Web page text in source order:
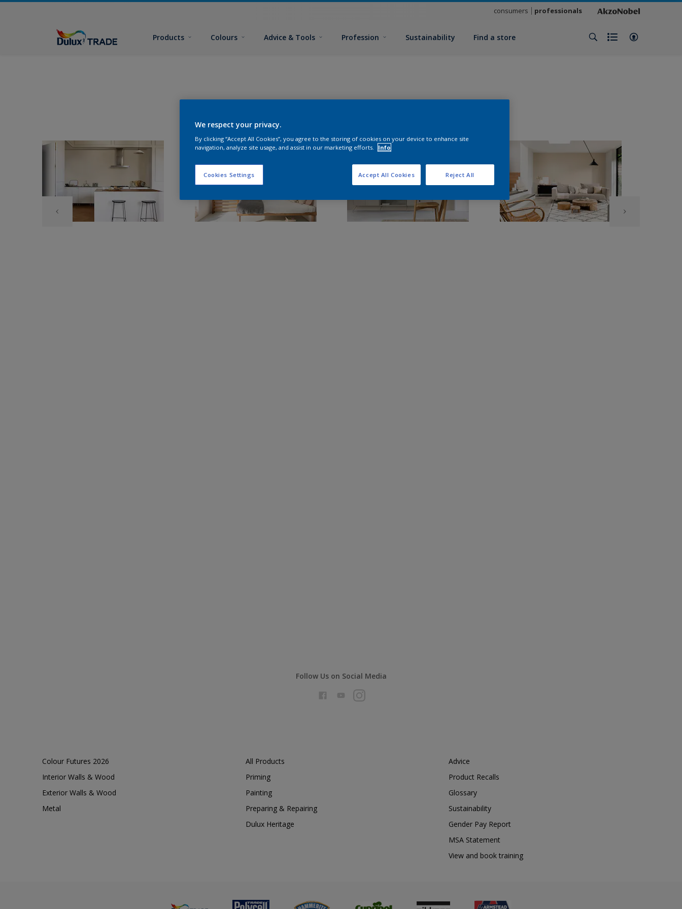
consumers professionals
Products Colours Advice & Tools Profession Sustainability Find a store
Follow Us on Social Media
Colour Futures 2026
Interior Walls & Wood
Exterior Walls & Wood
Metal
All Products
Priming
Painting
Preparing & Repairing
Dulux Heritage
Advice
Product Recalls
Glossary
Sustainability
Gender Pay Report
MSA Statement
View and book training
We respect your privacy.
By clicking “Accept All Cookies”, you agree to the storing of cookies on your device to enhance site
navigation, analyze site usage, and assist in our marketing efforts.
Info
Cookies Settings Reject All
Accept All Cookies